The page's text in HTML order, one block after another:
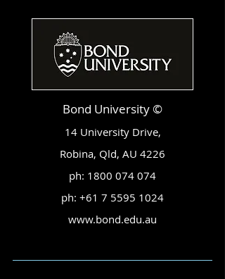
Bond University ©
14 University Drive,
Robina, Qld, AU 4226
ph: 1800 074 074
ph: +61 7 5595 1024
www.bond.edu.au